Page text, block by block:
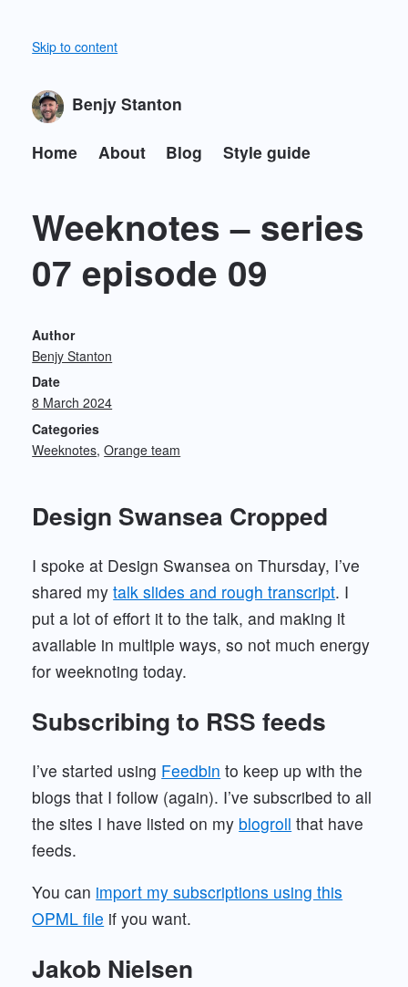
Skip to content
Benjy Stanton
Home About Blog Style guide
Weeknotes – series
07 episode 09
Author
Benjy Stanton
Date
8 March 2024
Categories
Weeknotes Orange team
Design Swansea Cropped
I spoke at Design Swansea on Thursday, I’ve
shared mytalk slides and rough transcript. I
put a lot of effort it to the talk, and making it
available in multiple ways, so not much energy
for weeknoting today.
Subscribing to RSS feeds
I’ve started using Feedbin to keep up with the
blogs that I follow (again). I’ve subscribed to all
the sites I have listed on my blogroll that have
feeds.
You can import my subscriptions using this
OPML file if you want.
Jakob Nielsen